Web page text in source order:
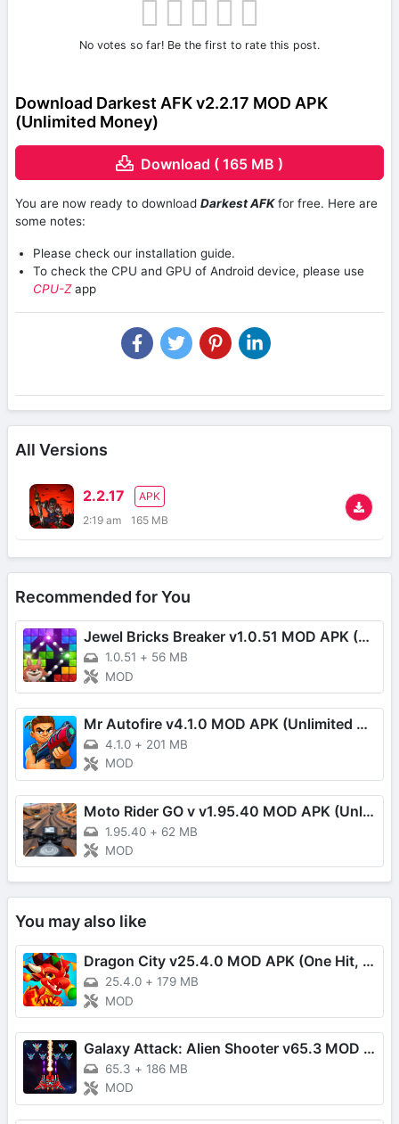
No votes so far! Be the first to rate this post.
Download Darkest AFK v2.2.17 MOD APK
(Unlimited Money)
Download ( 165 MB )
You are now ready to download Darkest AFKfor free. Here are
some notes:
Please check our installation guide.
To check the CPU and GPU of Android device, please use
CPU-Zapp
All Versions
2.2.17
APK
2:19 am
165 MB
Recommended for You
Jewel Bricks Breaker v1.0.51 MOD APK (Damage Multiplier)
1.0.51 + 56 MB
MOD
Mr Autofire v4.1.0 MOD APK (Unlimited Money/One Hit)
4.1.0 + 201 MB
MOD
Moto Rider GO v v1.95.40 MOD APK (Unlimited Money, Speed, EXP)
1.95.40 + 62 MB
MOD
You may also like
Dragon City v25.4.0 MOD APK (One Hit, Always Turn)
25.4.0 + 179 MB
MOD
Galaxy Attack: Alien Shooter v65.3 MOD APK (Unlimited Money/VIP Unlocked)
65.3 + 186 MB
MOD